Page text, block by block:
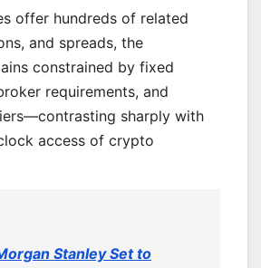
offer hundreds of related
and spreads, the
constrained by fixed
requirements, and
sharply with
access of crypto
Stanley Set to